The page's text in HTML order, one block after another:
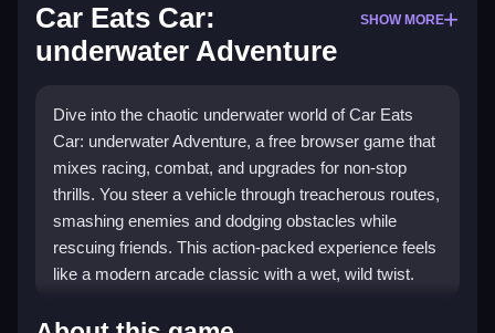
Car Eats Car:
underwater Adventure
SHOW MORE
Dive into the chaotic underwater world of Car Eats
Car: underwater Adventure, a free browser game that
mixes racing, combat, and upgrades for non-stop
thrills. You steer a vehicle through treacherous routes,
smashing enemies and dodging obstacles while
rescuing friends. This action-packed experience feels
like a modern arcade classic with a wet, wild twist.
Highlights